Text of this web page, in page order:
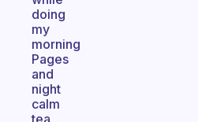
doing
my
morning
Pages
and
night
calm
tea